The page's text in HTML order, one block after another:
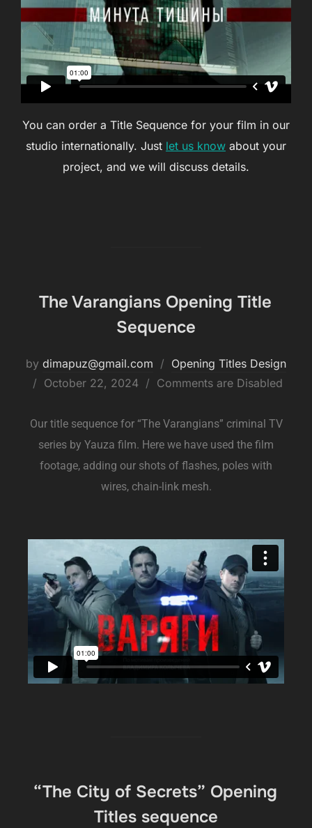
You can order a Title Sequence for your film in our
studio internationally. Just let us know about your
project, and we will discuss details.
The Varangians Opening Title
Sequence
by dimapuz@gmail.com
Opening Titles Design
October 22, 2024
Comments are Disabled
Our title sequence for “The Varangians” criminal TV
series by Yauza film. Here we have used the film
footage, adding our shots of flashes, poles with
wires, chain-link mesh.
“The City of Secrets” Opening
Titles sequence